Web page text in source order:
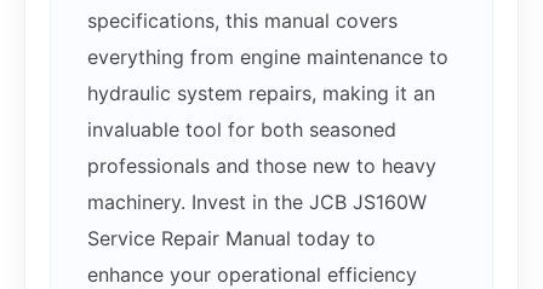
specifications, this manual covers
everything from engine maintenance to
hydraulic system repairs, making it an
invaluable tool for both seasoned
professionals and those new to heavy
machinery. Invest in the JCB JS160W
Service Repair Manual today to
enhance your operational efficiency